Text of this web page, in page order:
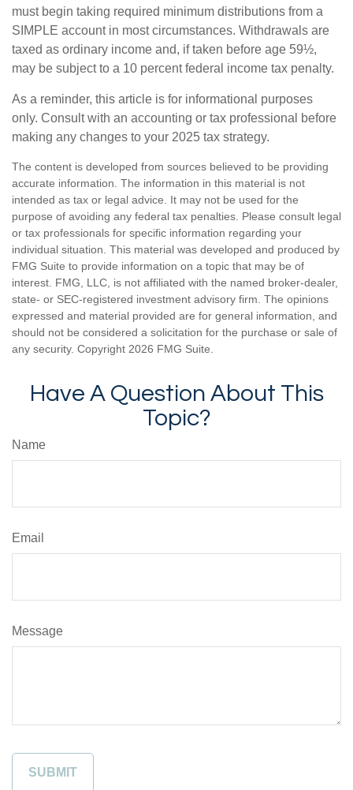
must begin taking required minimum distributions from a
SIMPLE account in most circumstances. Withdrawals are
taxed as ordinary income and, if taken before age 59½,
may be subject to a 10 percent federal income tax penalty.
As a reminder, this article is for informational purposes
only. Consult with an accounting or tax professional before
making any changes to your 2025 tax strategy.
The content is developed from sources believed to be providing
accurate information. The information in this material is not
intended as tax or legal advice. It may not be used for the
purpose of avoiding any federal tax penalties. Please consult legal
or tax professionals for specific information regarding your
individual situation. This material was developed and produced by
FMG Suite to provide information on a topic that may be of
interest. FMG, LLC, is not affiliated with the named broker-dealer,
state- or SEC-registered investment advisory firm. The opinions
expressed and material provided are for general information, and
should not be considered a solicitation for the purchase or sale of
any security. Copyright 2026 FMG Suite.
Have A Question About This
Topic?
Name
Email
Message